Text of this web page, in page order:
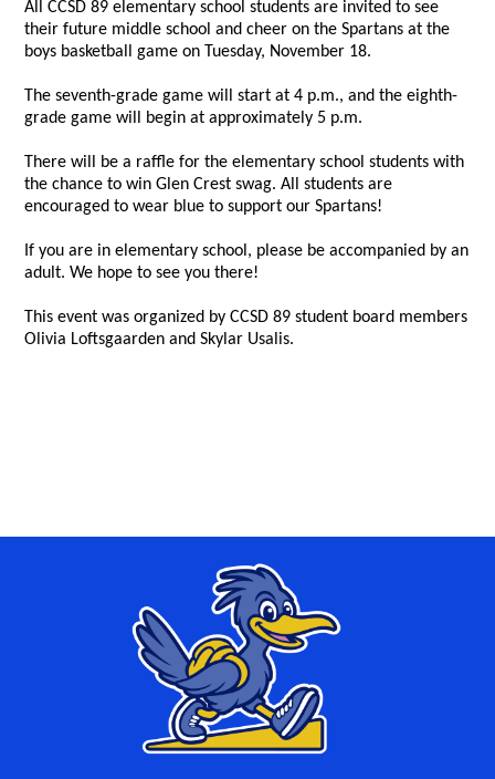
All CCSD 89 elementary school students are invited to see
their future middle school and cheer on the Spartans at the
boys basketball game on Tuesday, November 18.
The seventh-grade game will start at 4 p.m., and the eighth-
grade game will begin at approximately 5 p.m.
There will be a raffle for the elementary school students with
the chance to win Glen Crest swag. All students are
encouraged to wear blue to support our Spartans!
If you are in elementary school, please be accompanied by an
adult. We hope to see you there!
This event was organized by CCSD 89 student board members
Olivia Loftsgaarden and Skylar Usalis.